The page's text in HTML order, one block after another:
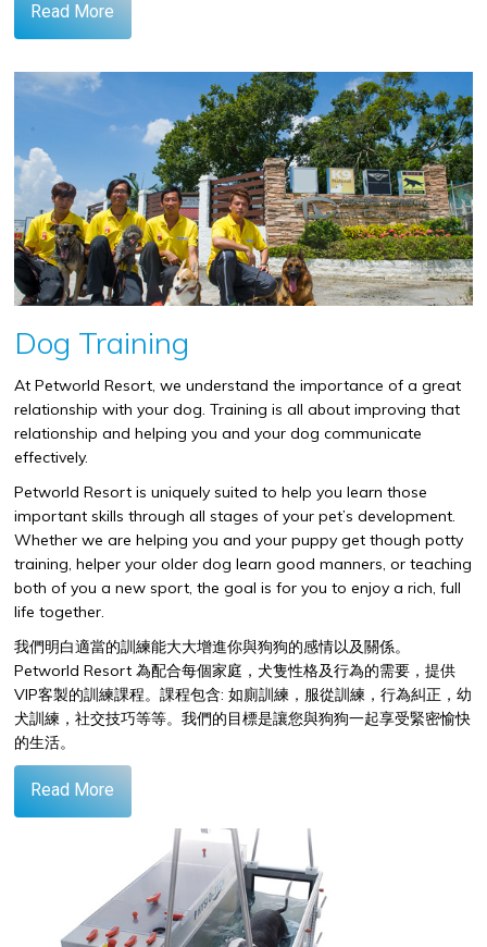
Read More
Dog Training
At Petworld Resort, we understand the importance of a great
relationship with your dog. Training is all about improving that
relationship and helping you and your dog communicate
effectively.
Petworld Resort is uniquely suited to help you learn those
important skills through all stages of your pet’s development.
Whether we are helping you and your puppy get though potty
training, helper your older dog learn good manners, or teaching
both of you a new sport, the goal is for you to enjoy a rich, full
life together.
我們明白適當的訓練能大大增進你與狗狗的感情以及關係。
Petworld Resort 為配合每個家庭，犬隻性格及行為的需要，提供
VIP客製的訓練課程。課程包含: 如廁訓練，服從訓練，行為糾正，幼
犬訓練，社交技巧等等。我們的目標是讓您與狗狗一起享受緊密愉快
的生活。
Read More